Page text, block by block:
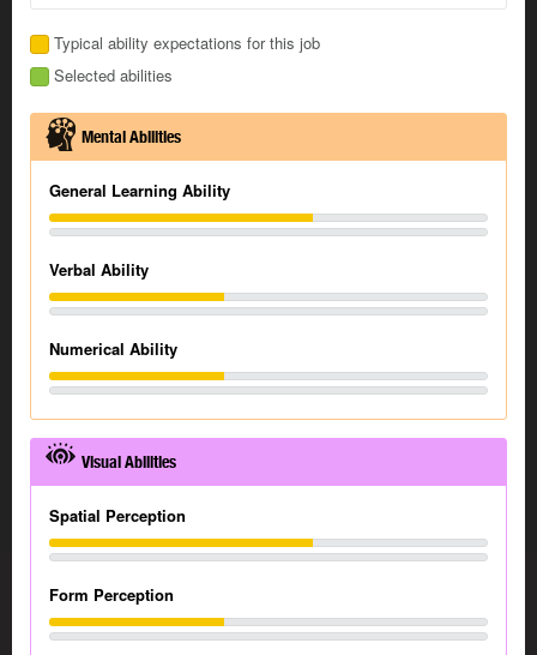
Typical ability expectations for this job
Selected abilities
Mental Abilities
General Learning Ability
Verbal Ability
Numerical Ability
Visual Abilities
Spatial Perception
Form Perception